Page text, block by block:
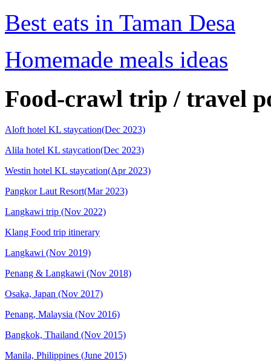
Best eats in Taman Desa
Homemade meals ideas
Food-crawl trip / travel
Aloft hotel KL staycation(Dec 2023)
Alila hotel KL staycation(Dec 2023)
Westin hotel KL staycation(Apr 2023)
Pangkor Laut Resort(Mar 2023)
Langkawi trip (Nov 2022)
Klang Food trip itinerary
Langkawi (Nov 2019)
Penang & Langkawi (Nov 2018)
Osaka, Japan (Nov 2017)
Penang, Malaysia (Nov 2016)
Bangkok, Thailand (Nov 2015)
Manila, Philippines (June 2015)